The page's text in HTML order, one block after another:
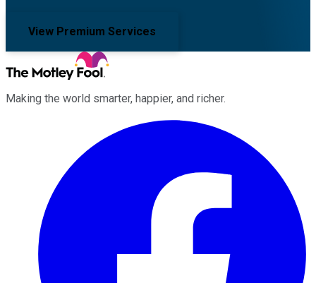
View Premium Services
Making the world smarter, happier, and richer.